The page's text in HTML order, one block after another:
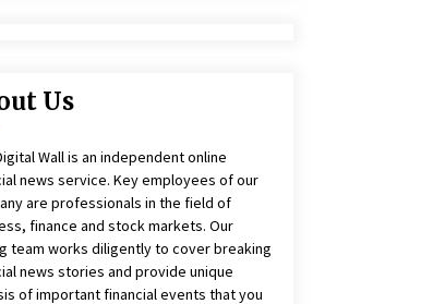
Us
Wall is an independent online
news service. Key employees of our
are professionals in the field of
finance and stock markets. Our
team works diligently to cover breaking
news stories and provide unique
of important financial events that you